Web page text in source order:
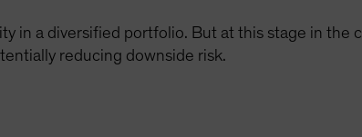
in a diversified portfolio. But at this stage in the
reducing downside risk.